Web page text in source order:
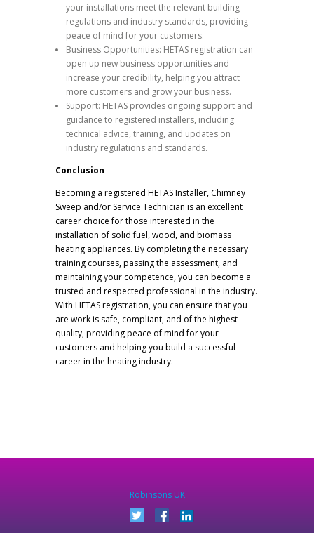
your installations meet the relevant building
regulations and industry standards, providing
peace of mind for your customers.
Business Opportunities: HETAS registration can
open up new business opportunities and
increase your credibility, helping you attract
more customers and grow your business.
Support: HETAS provides ongoing support and
guidance to registered installers, including
technical advice, training, and updates on
industry regulations and standards.
Conclusion
Becoming a registered HETAS Installer, Chimney
Sweep and/or Service Technician is an excellent
career choice for those interested in the
installation of solid fuel, wood, and biomass
heating appliances. By completing the necessary
training courses, passing the assessment, and
maintaining your competence, you can become a
trusted and respected professional in the industry.
With HETAS registration, you can ensure that you
are work is safe, compliant, and of the highest
quality, providing peace of mind for your
customers and helping you build a successful
career in the heating industry.
Robinsons UK